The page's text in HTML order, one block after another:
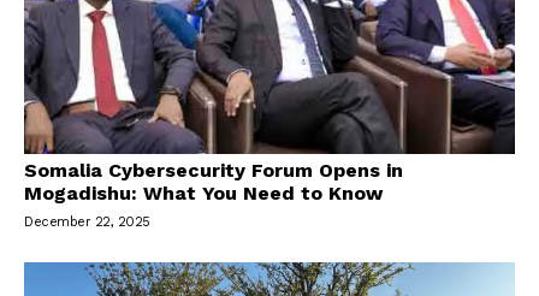
Somalia Cybersecurity Forum Opens in
Mogadishu: What You Need to Know
December 22, 2025